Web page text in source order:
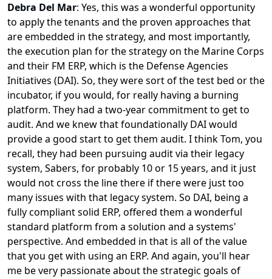
Debra Del Mar: Yes, this was a wonderful opportunity
to apply the tenants and the proven approaches that
are embedded in the strategy, and most importantly,
the execution plan for the strategy on the Marine Corps
and their FM ERP, which is the Defense Agencies
Initiatives (DAI). So, they were sort of the test bed or the
incubator, if you would, for really having a burning
platform. They had a two-year commitment to get to
audit. And we knew that foundationally DAI would
provide a good start to get them audit. I think Tom, you
recall, they had been pursuing audit via their legacy
system, Sabers, for probably 10 or 15 years, and it just
would not cross the line there if there were just too
many issues with that legacy system. So DAI, being a
fully compliant solid ERP, offered them a wonderful
standard platform from a solution and a systems'
perspective. And embedded in that is all of the value
that you get with using an ERP. And again, you'll hear
me be very passionate about the strategic goals of